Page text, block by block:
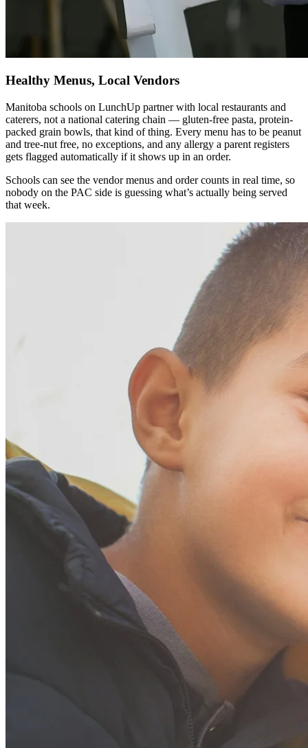
Healthy Menus, Local Vendors
Manitoba schools on LunchUp partner with local restaurants and
caterers, not a national catering chain — gluten-free pasta, protein-
packed grain bowls, that kind of thing. Every menu has to be peanut
and tree-nut free, no exceptions, and any allergy a parent registers
gets flagged automatically if it shows up in an order.
Schools can see the vendor menus and order counts in real time, so
nobody on the PAC side is guessing what’s actually being served
that week.